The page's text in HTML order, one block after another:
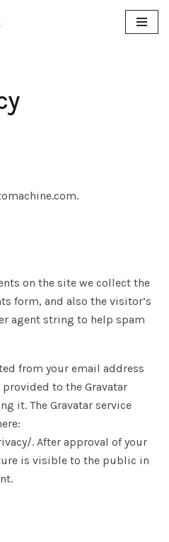
on the site we collect the
form, and also the visitor’s
agent string to help spam
from your email address
to the Gravatar
it. The Gravatar service
. After approval of your
is visible to the public in